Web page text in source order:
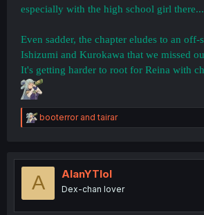
especially with the high school girl there...
Even sadder, the chapter eludes to an off-
Ishizumi and Kurokawa that we missed
It's getting harder to root for Reina with
R
e
t
o
booterrorandtairar
A AlanYTlol
Dex-chan lover